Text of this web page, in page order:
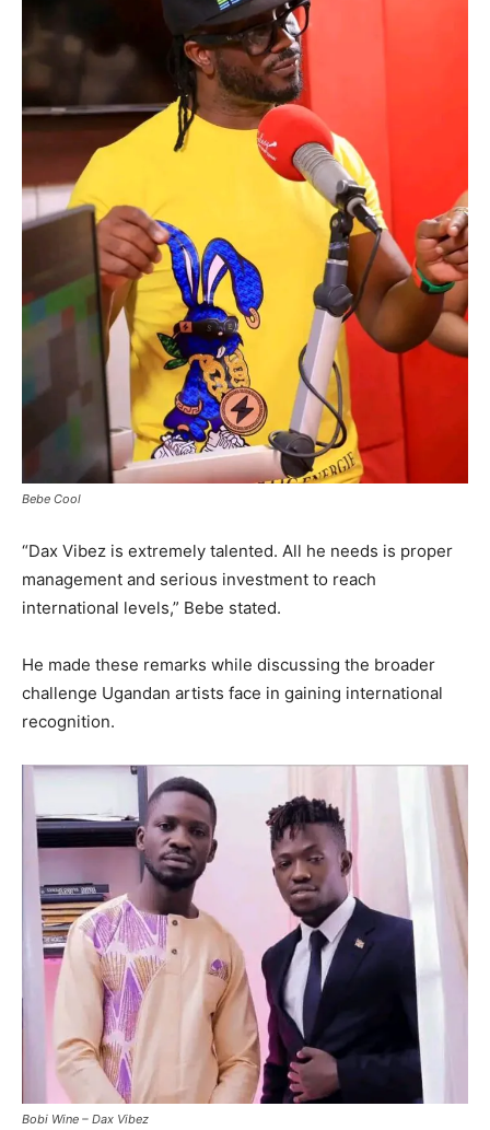
Bebe Cool
“Dax Vibez is extremely talented. All he needs is proper
management and serious investment to reach
international levels,” Bebe stated.
He made these remarks while discussing the broader
challenge Ugandan artists face in gaining international
recognition.
Bobi Wine – Dax Vibez